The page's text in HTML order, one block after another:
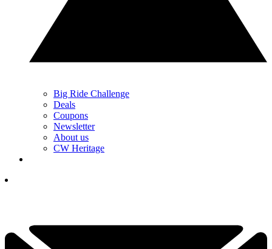
Big Ride Challenge
Deals
Coupons
Newsletter
About us
CW Heritage